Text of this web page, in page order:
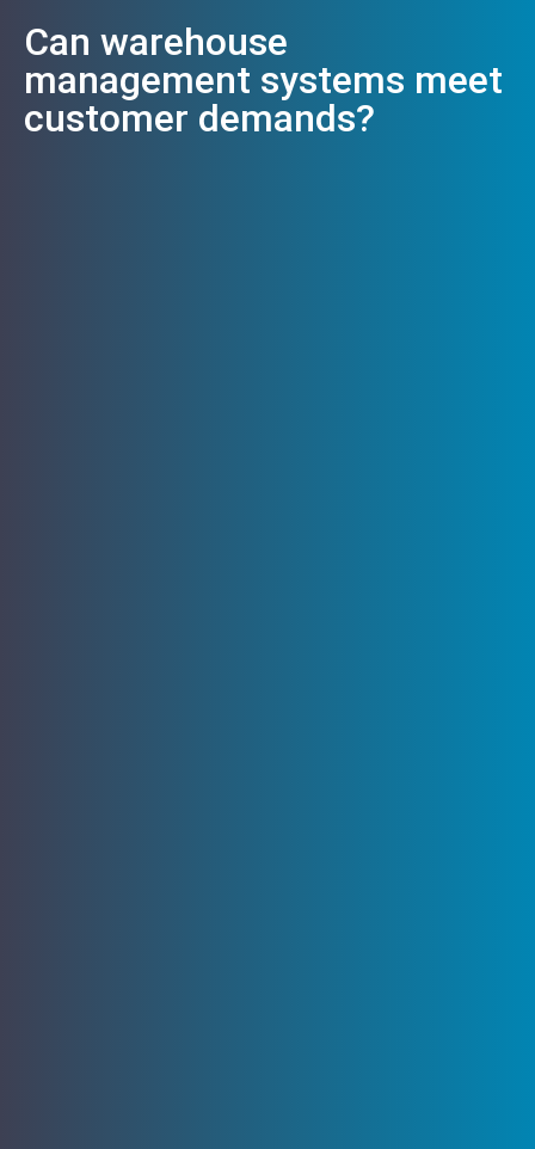
Can warehouse
management systems meet
customer demands?